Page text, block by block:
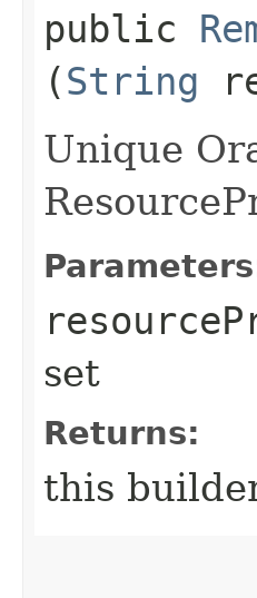
public
(String
Unique
set
Returns:
this